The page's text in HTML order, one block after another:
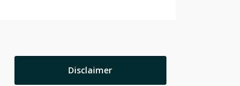
Disclaimer